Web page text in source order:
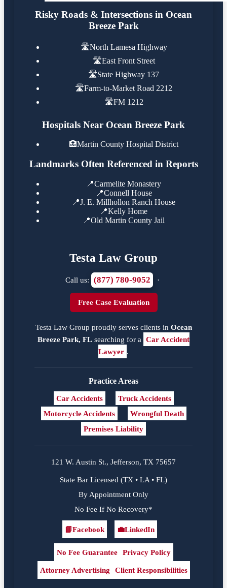
Risky Roads & Intersections in Ocean
Breeze Park
🛣️North Lamesa Highway
🛣️East Front Street
🛣️State Highway 137
🛣️Farm-to-Market Road 2212
🛣️FM 1212
Hospitals Near Ocean Breeze Park
🏥Martin County Hospital District
Landmarks Often Referenced in Reports
📍Carmelite Monastery
📍Connell House
📍J. E. Millhollon Ranch House
📍Kelly Home
📍Old Martin County Jail
Testa Law Group
Call us: (877) 780-9052 ·
Free Case Evaluation
Testa Law Group proudly serves clients in Ocean
Breeze Park, FL searching for a Car Accident
Lawyer .
Practice Areas
Car Accidents
Truck Accidents
Motorcycle Accidents
Wrongful Death
Premises Liability
121 W. Austin St., Jefferson, TX 75657
State Bar Licensed (TX • LA • FL)
By Appointment Only
No Fee If No Recovery*
Facebook
📘Facebook
LinkedIn
💼LinkedIn
No Fee Guarantee Privacy Policy
Attorney Advertising Client Responsibilities